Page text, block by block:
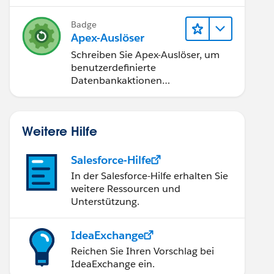
WhatId is not available for sending
Badge
Apex-Auslöser
Schreiben Sie Apex-Auslöser, um
benutzerdefinierte
Datenbankaktionen
Weitere Hilfe
Salesforce-Hilfe
In der Salesforce-Hilfe erhalten Sie
weitere Ressourcen und
Unterstützung.
IdeaExchange
Reichen Sie Ihren Vorschlag bei
IdeaExchange ein.